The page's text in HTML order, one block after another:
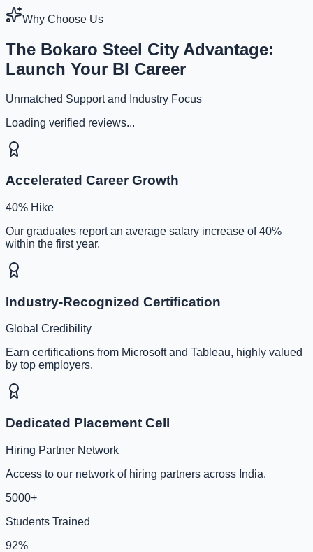
Why Choose Us
The Bokaro Steel City Advantage:
Launch Your BI Career
Unmatched Support and Industry Focus
Loading verified reviews...
Accelerated Career Growth
40% Hike
Our graduates report an average salary increase of 40%
within the first year.
Industry-Recognized Certification
Global Credibility
Earn certifications from Microsoft and Tableau, highly valued
by top employers.
Dedicated Placement Cell
Hiring Partner Network
Access to our network of hiring partners across India.
5000+
Students Trained
92%